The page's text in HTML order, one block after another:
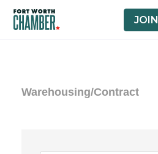
JOIN
Warehousing/Contract